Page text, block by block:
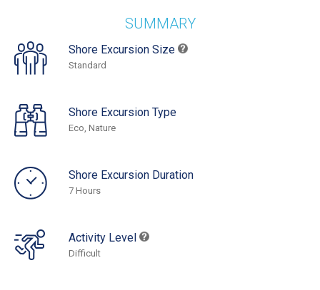
SUMMARY
Shore Excursion Size
Standard
Shore Excursion Type
Eco, Nature
Shore Excursion Duration
7 Hours
Activity Level
Difficult